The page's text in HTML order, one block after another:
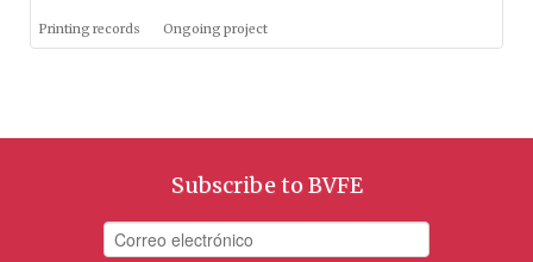
Printing records Ongoing project
Subscribe to BVFE